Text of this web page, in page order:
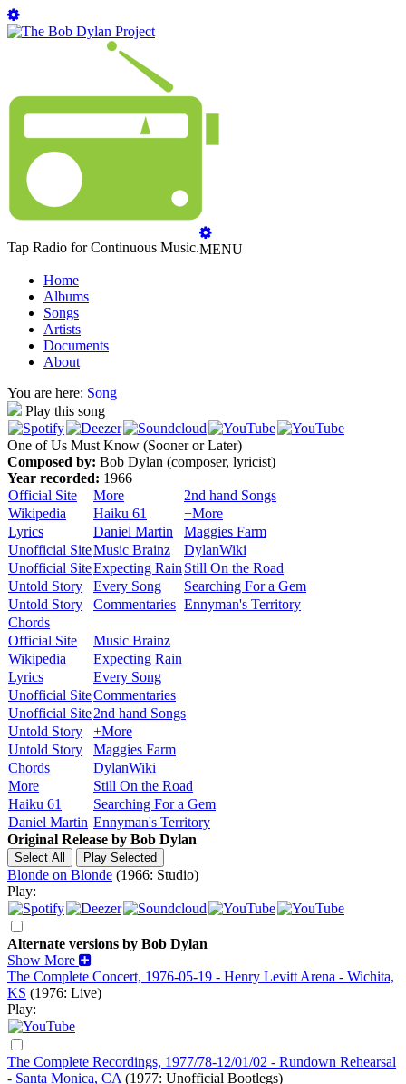
Tap Radio for Continuous Music.MENU
Home
Albums
Songs
Artists
Documents
About
You are here: Song
Play this song
One of Us Must Know (Sooner or Later)
Composed by: Bob Dylan (composer, lyricist)
Year recorded: 1966
Official Site
More
2nd hand Songs
Wikipedia
Haiku 61
+More
Lyrics
Daniel Martin
Maggies Farm
Unofficial SiteMusic Brainz
DylanWiki
Unofficial SiteExpecting Rain Still On the Road
Untold Story
Every Song
Searching For a Gem
Untold Story
Commentaries Ennyman's Territory
Chords
Official Site
Music Brainz
Wikipedia
Expecting Rain
Lyrics
Every Song
Unofficial SiteCommentaries
Unofficial Site2nd hand Songs
Untold Story
+More
Untold Story
Maggies Farm
Chords
DylanWiki
More
Still On the Road
Haiku 61
Searching For a Gem
Daniel Martin Ennyman's Territory
Original Release by Bob Dylan
Blonde on Blonde (1966: Studio)
Play:
Alternate versions by Bob Dylan
Show More
The Complete Concert, 1976-05-19 - Henry Levitt Arena - Wichita,
KS (1976: Live)
Play:
The Complete Recordings, 1977/78-12/01/02 - Rundown Rehearsal
- Santa Monica, CA (1977: Unofficial Bootlegs)